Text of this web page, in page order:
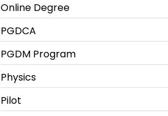
Online Degree
PGDCA
PGDM Program
Physics
Pilot